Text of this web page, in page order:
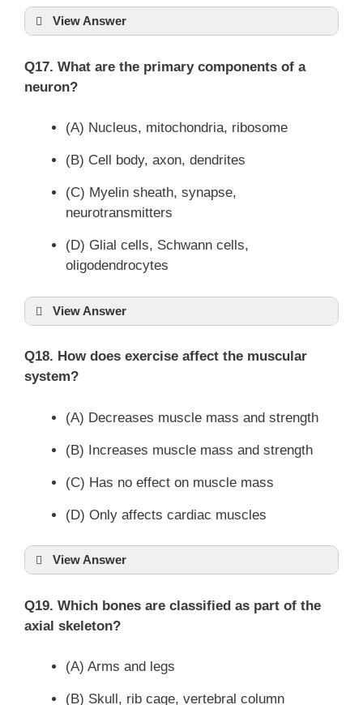
View Answer
Q17. What are the primary components of a
neuron?
(A) Nucleus, mitochondria, ribosome
(B) Cell body, axon, dendrites
(C) Myelin sheath, synapse,
neurotransmitters
(D) Glial cells, Schwann cells,
oligodendrocytes
View Answer
Q18. How does exercise affect the muscular
system?
(A) Decreases muscle mass and strength
(B) Increases muscle mass and strength
(C) Has no effect on muscle mass
(D) Only affects cardiac muscles
View Answer
Q19. Which bones are classified as part of the
axial skeleton?
(A) Arms and legs
(B) Skull, rib cage, vertebral column